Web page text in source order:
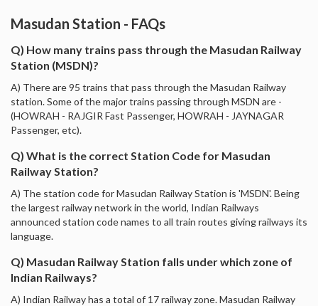
Masudan Station - FAQs
Q) How many trains pass through the Masudan Railway
Station (MSDN)?
A) There are 95 trains that pass through the Masudan Railway
station. Some of the major trains passing through MSDN are -
(HOWRAH - RAJGIR Fast Passenger, HOWRAH - JAYNAGAR
Passenger, etc).
Q) What is the correct Station Code for Masudan
Railway Station?
A) The station code for Masudan Railway Station is 'MSDN'. Being
the largest railway network in the world, Indian Railways
announced station code names to all train routes giving railways its
language.
Q) Masudan Railway Station falls under which zone of
Indian Railways?
A) Indian Railway has a total of 17 railway zone. Masudan Railway